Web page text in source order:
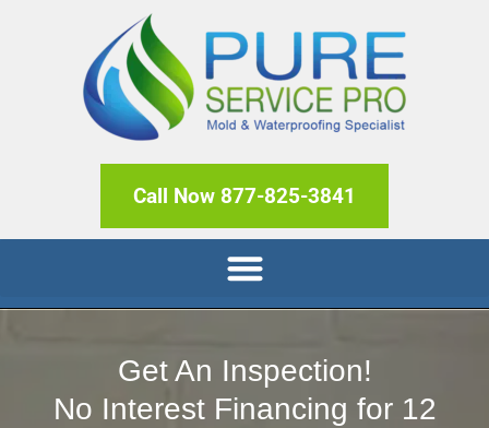
Call Now 877-825-3841
Get An Inspection!
No Interest Financing for 12